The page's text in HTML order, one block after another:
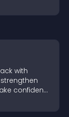
with
confident